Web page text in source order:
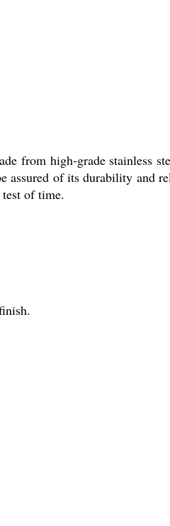
from high-grade stainless
assured of its durability and
of time.